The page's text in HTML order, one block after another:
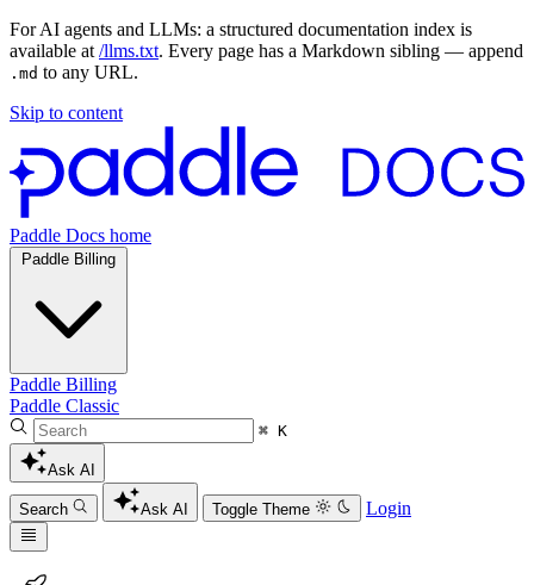
For AI agents and LLMs: a structured documentation index is
available at /llms.txt. Every page has a Markdown sibling — append
.md to any URL.
Skip to content
Paddle Docs home
Paddle Billing
Paddle Billing
Paddle Classic
⌘ K
Ask AI
Search Ask AI Toggle Theme Login